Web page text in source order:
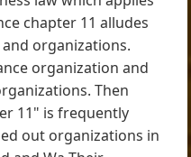
chapter 11 alludes
organizations.
organization and
Then
11" is frequently
out organizations in